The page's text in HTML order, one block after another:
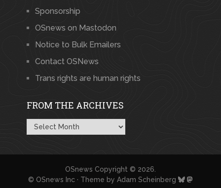
Sponsorship
OSnews on Mastodon
Notice to Bulk Emailers
Contact OSNews
Trans rights are human rights
FROM THE ARCHIVES
From
the
OSnews Copyright © 2026.
© OSnews Inc · Theme by Adam Scheinberg